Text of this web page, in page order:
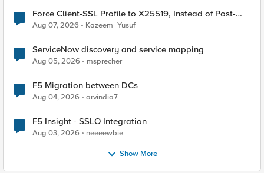
Force Client-SSL Profile to X25519, Instead of Post-
Quantum Cryptography
Aug 07, 2026 Kazeem_Yusuf
ServiceNow discovery and service mapping
Aug 05, 2026 msprecher
F5 Migration between DCs
Aug 04, 2026 arvindia7
F5 Insight - SSLO Integration
Aug 03, 2026 neeeewbie
Show More